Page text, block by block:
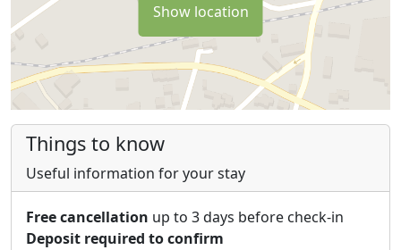
Show location
Things to know
Useful information for your stay
Free cancellation up to 3 days before check-in
Deposit required to confirm